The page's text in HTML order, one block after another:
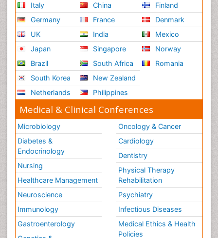
Italy
Germany
UK
Japan
Brazil
South Korea
Netherlands
China
France
India
Singapore
South Africa
New Zealand
Philippines
Finland
Denmark
Mexico
Norway
Romania
Medical & Clinical Conferences
Microbiology
Diabetes &
Endocrinology
Nursing
Healthcare Management
Neuroscience
Immunology
Gastroenterology
Oncology & Cancer
Cardiology
Dentistry
Physical Therapy
Rehabilitation
Psychiatry
Infectious Diseases
Medical Ethics & Health
Policies